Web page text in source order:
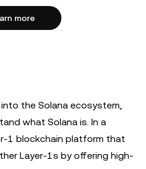
more
the Solana ecosystem,
what Solana is. In a
1 blockchain platform that
Layer-1s by offering high-